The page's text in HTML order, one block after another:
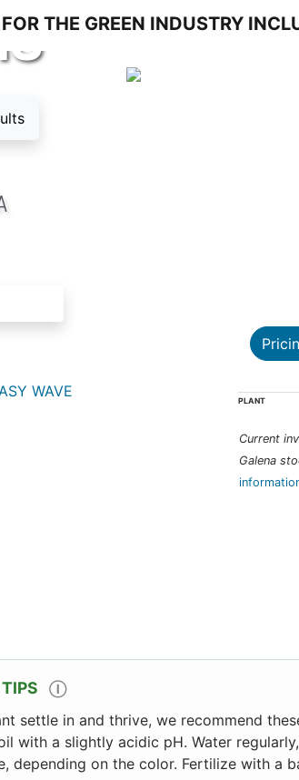
WAVE
PLANT
Current
Galena
Ⓘ
settle in and thrive, we recommend
with a slightly acidic pH. Water
depending on the color. Fertilize with a